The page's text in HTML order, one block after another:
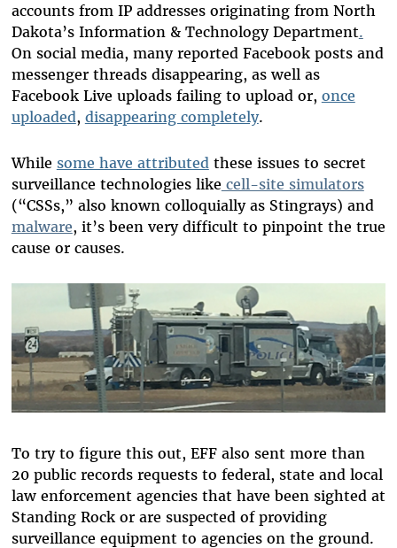
accounts from IP addresses originating from North
Dakota’s Information & Technology Department.
On social media, many reported Facebook posts and
messenger threads disappearing, as well as
Facebook Live uploads failing to upload or, once
uploaded, disappearing completely.
While some have attributed these issues to secret
surveillance technologies like cell-site simulators
(“CSSs,” also known colloquially as Stingrays) and
malware, it’s been very difficult to pinpoint the true
cause or causes.
To try to figure this out, EFF also sent more than
20 public records requests to federal, state and local
law enforcement agencies that have been sighted at
Standing Rock or are suspected of providing
surveillance equipment to agencies on the ground.